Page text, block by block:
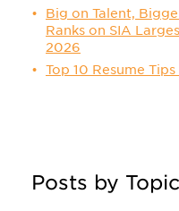
Big on Talent,
Ranks on SIA
2026
Top 10 Resume
Posts by Topic